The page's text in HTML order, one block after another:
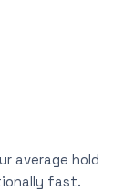
average hold
fast.